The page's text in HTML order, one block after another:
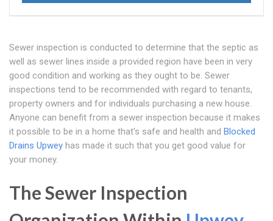
Sewer inspection is conducted to determine that the septic as
well as sewer lines inside a provided region have been in very
good condition and working as they ought to be. Sewer
inspections tend to be recommended with regard to tenants,
property owners and for individuals purchasing a new house.
Anyone can benefit from a sewer inspection because it makes
it possible to be in a home that's safe and health and Blocked
Drains Upwey has made it such that you get good value for
your money.
The Sewer Inspection